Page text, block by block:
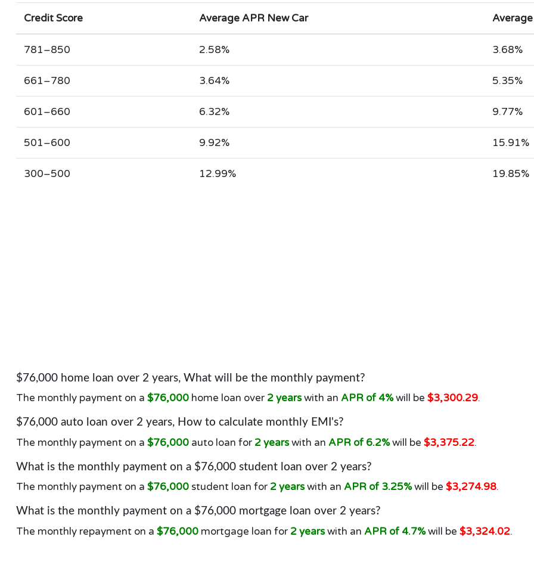
Credit Score Average APR New Car
781–850 2.58% 3.68%
661–780 3.64% 5.35%
601–660 6.32% 9.77%
501–600 9.92% 15.91%
300–500 12.99% 19.85%
$76,000 home loan over 2 years, What will be the monthly payment?
The monthly payment on a $76,000home loan over 2 yearswith an APR of 4%will be $3,300.29.
$76,000 auto loan over 2 years, How to calculate monthly EMI's?
The monthly payment on a $76,000auto loan for 2 yearswith an APR of 6.2%will be $3,375.22.
What is the monthly payment on a $76,000 student loan over 2 years?
The monthly payment on a $76,000student loan for 2 yearswith an APR of 3.25%will be $3,274.98.
What is the monthly payment on a $76,000 mortgage loan over 2 years?
The monthly repayment on a $76,000mortgage loan for 2 yearswith an APR of 4.7%will be $3,324.02.